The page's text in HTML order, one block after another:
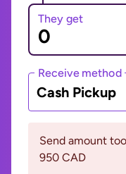
They get
Receive method
Cash Pickup
Send amount
950 CAD